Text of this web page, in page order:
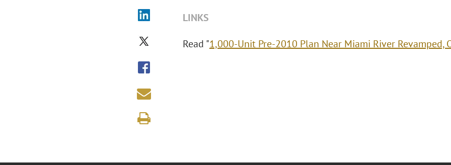
LINKS
Read "1,000-Unit Pre-2010 Plan Near Miami River Revamped,